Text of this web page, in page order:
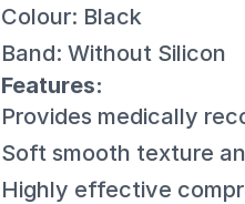
Colour: Black
Band: Without Silicon
Features:
Provides medically
Soft smooth texture
Highly effective